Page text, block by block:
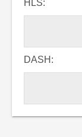
HLS:
DASH: